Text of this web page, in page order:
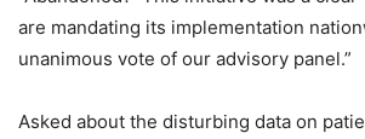
are mandating its implementation
unanimous vote of our advisory panel.”
Asked about the disturbing data on